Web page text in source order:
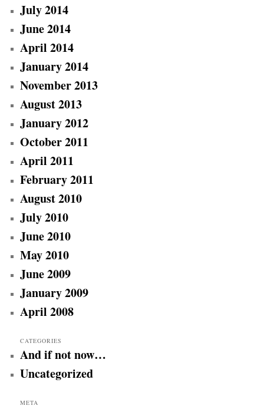
July 2014
June 2014
April 2014
January 2014
November 2013
August 2013
January 2012
October 2011
April 2011
February 2011
August 2010
July 2010
June 2010
May 2010
June 2009
January 2009
April 2008
CATEGORIES
And if not now…
Uncategorized
META